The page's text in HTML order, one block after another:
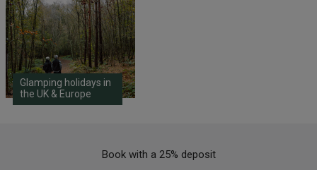
Glamping holidays in
the UK & Europe
Book with a 25% deposit